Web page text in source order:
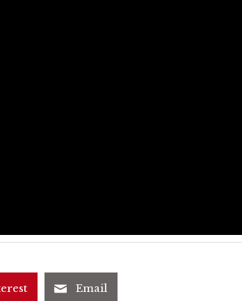
Email